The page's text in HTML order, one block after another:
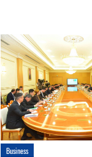
Business